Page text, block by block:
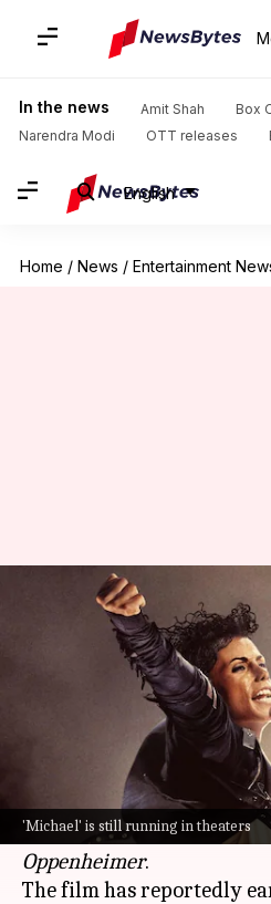
In the news Amit Shah
Box
Narendra Modi
OTT releases
English
Home / News / Entertainment
'Michael' is still running in theaters
'Michael' is now
grossing biopic
Shreya Mukherjee Jun 29, 2026
Michael Jackson
the highest-grossing
time, surpassing
Oppenheimer.
The film has reportedly